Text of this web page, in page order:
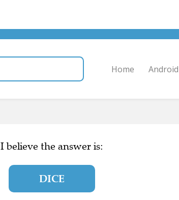
Home Android
I believe the answer is:
DICE